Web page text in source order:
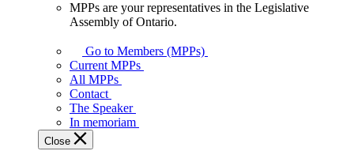
your
representatives
Legislative
Assembly
of
Ontario.
MPPs are your representatives in the Legislative
Assembly of Ontario.
Go to Members (MPPs)
Current MPPs
All MPPs
Contact
The Speaker
In memoriam
Close